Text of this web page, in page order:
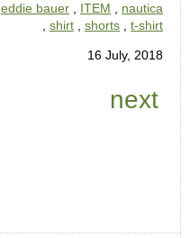
eddie bauer , ITEM , nautica
, shirt , shorts , t-shirt
16 July, 2018
next